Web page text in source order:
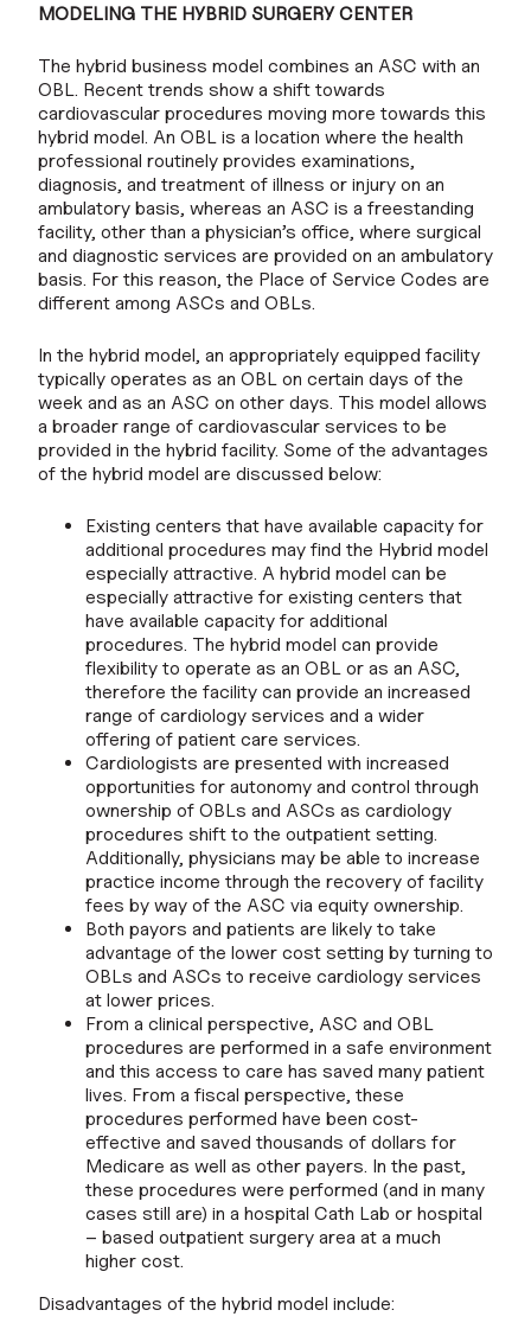
MODELING THE HYBRID SURGERY CENTER
The hybrid business model combines an ASC with an
OBL. Recent trends show a shift towards
cardiovascular procedures moving more towards this
hybrid model. An OBL is a location where the health
professional routinely provides examinations,
diagnosis, and treatment of illness or injury on an
ambulatory basis, whereas an ASC is a freestanding
facility, other than a physician’s office, where surgical
and diagnostic services are provided on an ambulatory
basis. For this reason, the Place of Service Codes are
different among ASCs and OBLs.
In the hybrid model, an appropriately equipped facility
typically operates as an OBL on certain days of the
week and as an ASC on other days. This model allows
a broader range of cardiovascular services to be
provided in the hybrid facility. Some of the advantages
of the hybrid model are discussed below:
Existing centers that have available capacity for
additional procedures may find the Hybrid model
especially attractive. A hybrid model can be
especially attractive for existing centers that
have available capacity for additional
procedures. The hybrid model can provide
flexibility to operate as an OBL or as an ASC,
therefore the facility can provide an increased
range of cardiology services and a wider
offering of patient care services.
Cardiologists are presented with increased
opportunities for autonomy and control through
ownership of OBLs and ASCs as cardiology
procedures shift to the outpatient setting.
Additionally, physicians may be able to increase
practice income through the recovery of facility
fees by way of the ASC via equity ownership.
Both payors and patients are likely to take
advantage of the lower cost setting by turning to
OBLs and ASCs to receive cardiology services
at lower prices.
From a clinical perspective, ASC and OBL
procedures are performed in a safe environment
and this access to care has saved many patient
lives. From a fiscal perspective, these
procedures performed have been cost-
effective and saved thousands of dollars for
Medicare as well as other payers. In the past,
these procedures were performed (and in many
cases still are) in a hospital Cath Lab or hospital
– based outpatient surgery area at a much
higher cost.
Disadvantages of the hybrid model include: